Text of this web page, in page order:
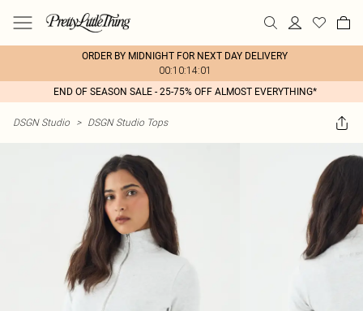
ORDER BY MIDNIGHT FOR NEXT DAY DELIVERY
00:10:14:01
END OF SEASON SALE - 25-75% OFF ALMOST EVERYTHING*
DSGN Studio > DSGN Studio Tops